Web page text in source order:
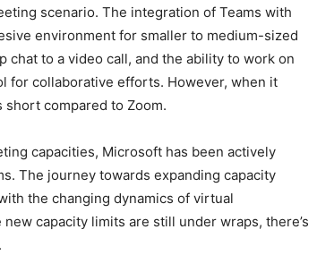
scenario. The integration of Teams with
environment for smaller to medium-sized
to a video call, and the ability to work on
for collaborative efforts. However, when it
compared to Zoom.
capacities, Microsoft has been actively
The journey towards expanding capacity
the changing dynamics of virtual
capacity limits are still under wraps, there’s